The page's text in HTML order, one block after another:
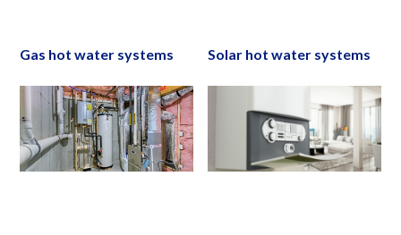
Gas hot water systems Solar hot water systems